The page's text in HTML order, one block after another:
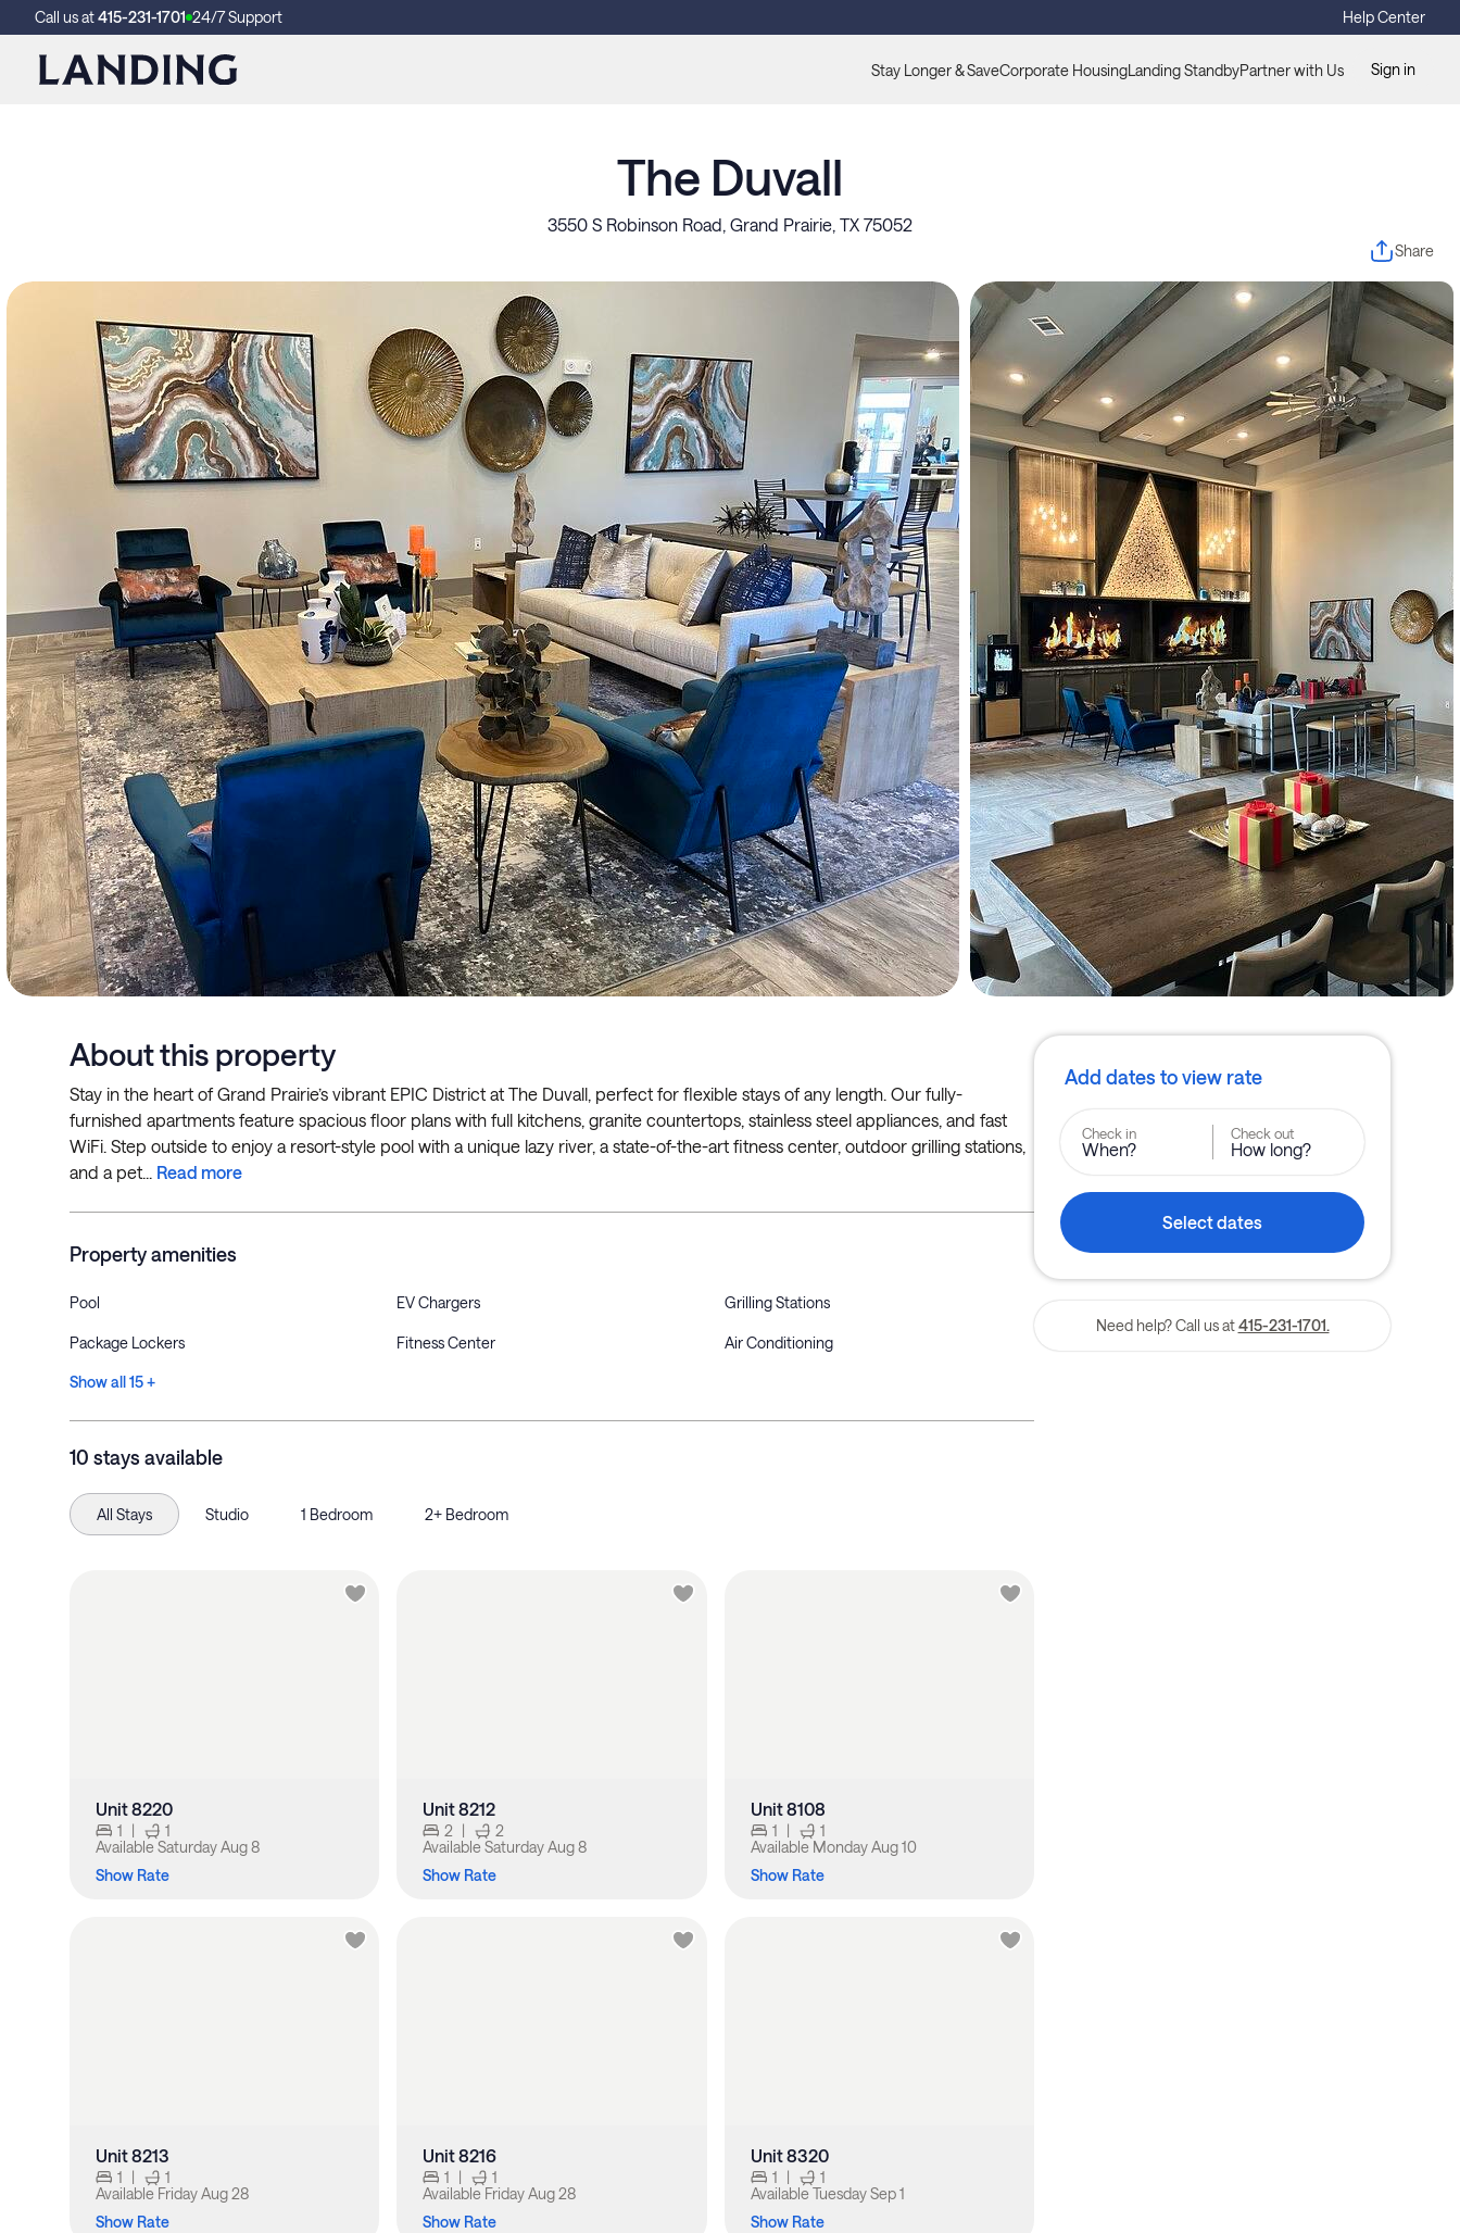
Call us at415-231-1701 24/7 Support Help Center
Stay Longer & SaveCorporate HousingLanding StandbyPartner with Us Sign in
The Duvall
3550 S Robinson Road, Grand Prairie, TX 75052
Share
About this property
Stay in the heart of Grand Prairie’s vibrant EPIC District at The Duvall, perfect for flexible stays of any length. Our fully-
furnished apartments feature spacious floor plans with full kitchens, granite countertops, stainless steel appliances, and fast
WiFi. Step outside to enjoy a resort-style pool with a unique lazy river, a state-of-the-art fitness center, outdoor grilling stations,
and a pet... Read more
Property amenities
Pool EV Chargers Grilling Stations
Package Lockers Fitness Center Air Conditioning
Show all 15 +
10 stays available
All Stays Studio 1 Bedroom 2+ Bedroom
Unit 8220
1 |
1
Available Saturday Aug 8
Show Rate
Unit 8212
2 |
2
AvailableSaturday Aug 8
Show Rate
Unit 8108
1 |
1
Available Monday Aug 10
Show Rate
Unit 8213
1 |
1
Available Friday Aug 28
Show Rate
Unit 8216
1 |
1
Available Friday Aug 28
Show Rate
Unit 8320
1 |
1
Available Tuesday Sep 1
Show Rate
Add dates to view rate
Check in
When?
Check out
How long?
Select dates
Need help? Call us at 415-231-1701.